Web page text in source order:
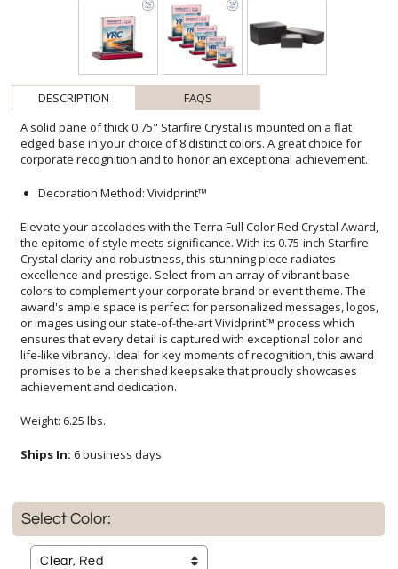
DESCRIPTION
FAQS
A solid pane of thick 0.75" Starfire Crystal is mounted on a flat
edged base in your choice of 8 distinct colors. A great choice for
corporate recognition and to honor an exceptional achievement.
Decoration Method: Vividprint™
Elevate your accolades with the Terra Full Color Red Crystal Award,
the epitome of style meets significance. With its 0.75-inch Starfire
Crystal clarity and robustness, this stunning piece radiates
excellence and prestige. Select from an array of vibrant base
colors to complement your corporate brand or event theme. The
award's ample space is perfect for personalized messages, logos,
or images using our state-of-the-art Vividprint™ process which
ensures that every detail is captured with exceptional color and
life-like vibrancy. Ideal for key moments of recognition, this award
promises to be a cherished keepsake that proudly showcases
achievement and dedication.
Weight: 6.25 lbs.
Ships In: 6 business days
Select Color: